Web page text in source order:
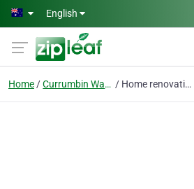
Skip to main content
English
Home Currumbin Waters Home renovation by Risen Developments